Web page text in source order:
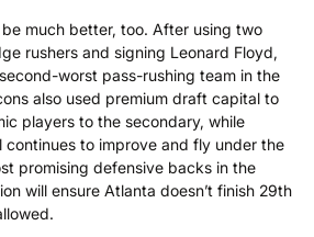
much better, too. After using two
rushers and signing Leonard Floyd,
worst pass-rushing team in the
also used premium draft capital to
players to the secondary, while
continues to improve and fly under the
promising defensive backs in the
will ensure Atlanta doesn’t finish 29th